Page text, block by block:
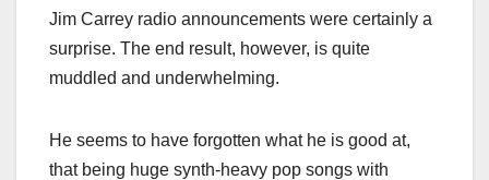
Jim Carrey radio announcements were certainly a
surprise. The end result, however, is quite
muddled and underwhelming.
He seems to have forgotten what he is good at,
that being huge synth-heavy pop songs with